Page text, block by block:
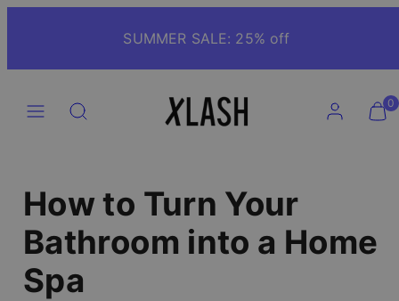
SUMMER SALE: 25% off
my
my
0
How to Turn Your
Bathroom into a Home
Spa